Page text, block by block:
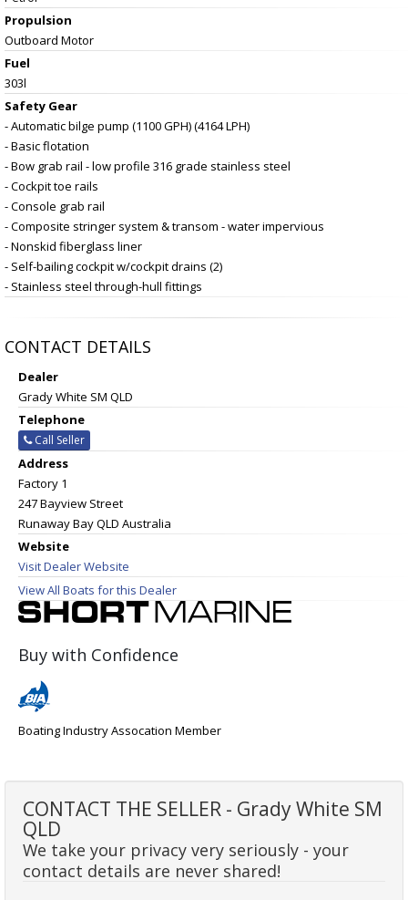
Propulsion
Outboard Motor
Fuel
303l
Safety Gear
- Automatic bilge pump (1100 GPH) (4164 LPH)
- Basic flotation
- Bow grab rail - low profile 316 grade stainless steel
- Cockpit toe rails
- Console grab rail
- Composite stringer system & transom - water impervious
- Nonskid fiberglass liner
- Self-bailing cockpit w/cockpit drains (2)
- Stainless steel through-hull fittings
CONTACT DETAILS
Dealer
Grady White SM QLD
Telephone
Call Seller
Address
Factory 1
247 Bayview Street
Runaway Bay QLD Australia
Website
Visit Dealer Website
View All Boats for this Dealer
Buy with Confidence
Boating Industry Assocation Member
CONTACT THE SELLER - Grady White SM
QLD
We take your privacy very seriously - your
contact details are never shared!